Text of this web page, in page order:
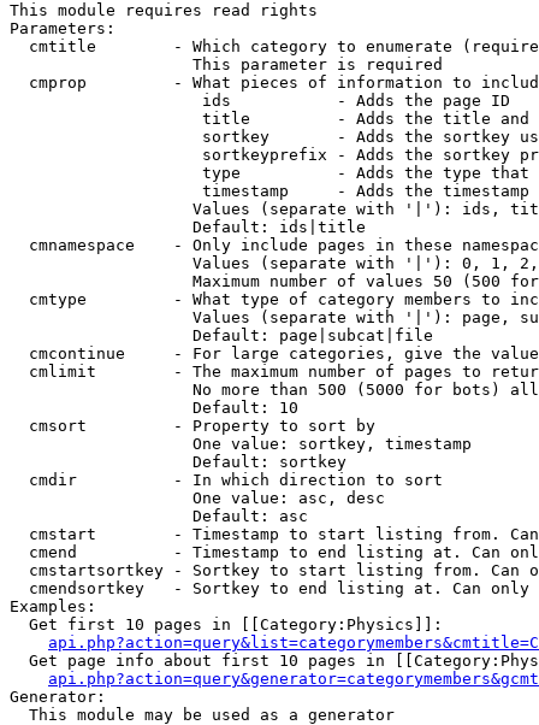
This module requires read rights
Parameters:
cmtitle        - Which category to enumerate
                   This parameter is required
cmprop         - What pieces of information to
                    ids           - Adds the page ID
title         - Adds the title and
sortkey       - Adds the sortkey
sortkeyprefix - Adds the sortkey
type          - Adds the type
timestamp     - Adds the timestamp
Values (separate with '|'): ids,
                   Default: ids|title
cmnamespace    - Only include pages in these
Values (separate with '|'): 0, 1,
Maximum number of values 50 (500
cmtype         - What type of category members to
Values (separate with '|'): page,
                   Default: page|subcat|file
cmcontinue     - For large categories, give the
cmlimit        - The maximum number of pages to
No more than 500 (5000 for bots)
                   Default: 10
  cmsort         - Property to sort by
                   One value: sortkey, timestamp
                   Default: sortkey
  cmdir          - In which direction to sort
                   One value: asc, desc
                   Default: asc
cmstart        - Timestamp to start listing from.
cmend          - Timestamp to end listing at. Can
cmstartsortkey - Sortkey to start listing from. Can
cmendsortkey   - Sortkey to end listing at. Can only
Examples:
  Get first 10 pages in [[Category:Physics]]:
Get page info about first 10 pages in
Generator:
  This module may be used as a generator